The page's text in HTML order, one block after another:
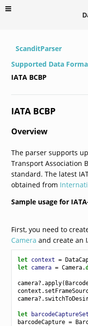
ScanditParser
Supported Data
IATA BCBP
IATA BCBP
Overview
The parser supports
Transport Association
standard. The latest
obtained from
Sample usage for
First, you need to
Camera and create an
let context =
let camera = Camera.
camera?.apply(
context .
camera?.
let
barcodeCapture =